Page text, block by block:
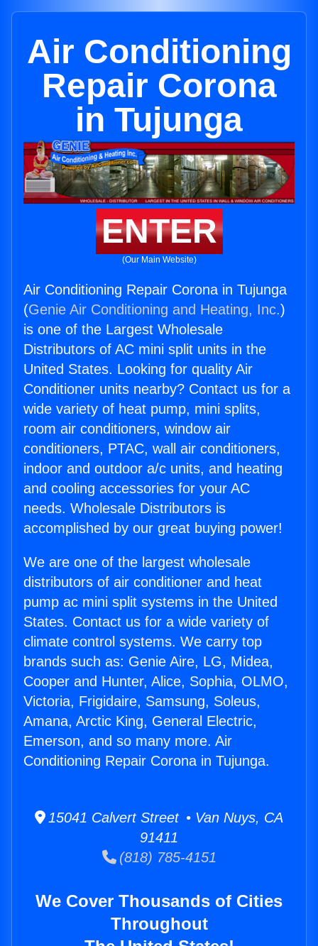
Air Conditioning
Repair Corona
in Tujunga
ENTER
(Our Main Website)
Air Conditioning Repair Corona in Tujunga
(Genie Air Conditioning and Heating, Inc.)
is one of the Largest Wholesale
Distributors of AC mini split units in the
United States. Looking for quality Air
Conditioner units nearby? Contact us for a
wide variety of heat pump, mini splits,
room air conditioners, window air
conditioners, PTAC, wall air conditioners,
indoor and outdoor a/c units, and heating
and cooling accessories for your AC
needs. Wholesale Distributors is
accomplished by our great buying power!
We are one of the largest wholesale
distributors of air conditioner and heat
pump ac mini split systems in the United
States. Contact us for a wide variety of
climate control systems. We carry top
brands such as: Genie Aire, LG, Midea,
Cooper and Hunter, Alice, Sophia, OLMO,
Victoria, Frigidaire, Samsung, Soleus,
Amana, Arctic King, General Electric,
Emerson, and so many more. Air
Conditioning Repair Corona in Tujunga.
15041 Calvert Street • Van Nuys, CA
91411
(818) 785-4151
We Cover Thousands of Cities
Throughout